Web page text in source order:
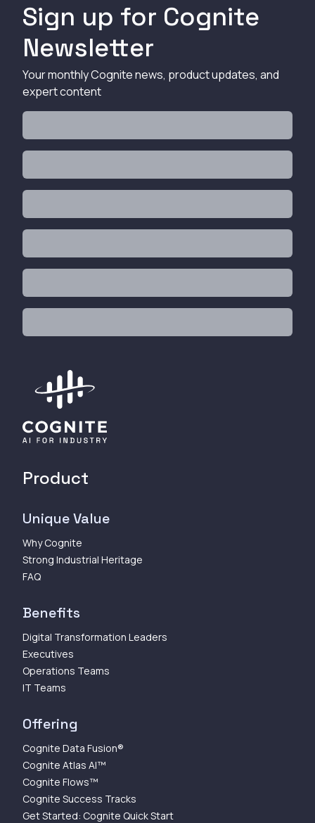
Sign up for Cognite
Newsletter
Your monthly Cognite news, product updates, and
expert content
Product
Unique Value
Why Cognite
Strong Industrial Heritage
FAQ
Benefits
Digital Transformation Leaders
Executives
Operations Teams
IT Teams
Offering
Cognite Data Fusion®
Cognite Atlas AI™
Cognite Flows™
Cognite Success Tracks
Get Started: Cognite Quick Start